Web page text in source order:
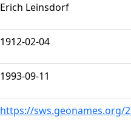
Erich Leinsdorf
1912-02-04
1993-09-11
https://sws.geonames.org/